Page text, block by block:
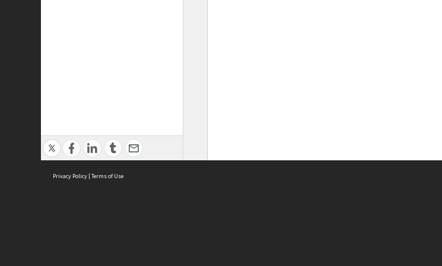
Privacy Policy | Terms of Use